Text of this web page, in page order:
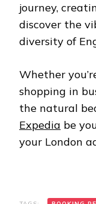
journey,
discover the
diversity of
Whether
shopping in
the natural
Expedia be
your London